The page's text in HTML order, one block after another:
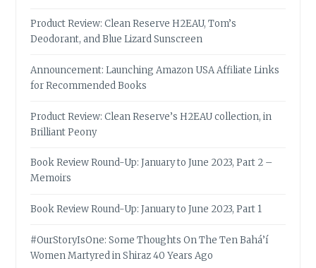
Product Review: Clean Reserve H2EAU, Tom’s
Deodorant, and Blue Lizard Sunscreen
Announcement: Launching Amazon USA Affiliate Links
for Recommended Books
Product Review: Clean Reserve’s H2EAU collection, in
Brilliant Peony
Book Review Round-Up: January to June 2023, Part 2 –
Memoirs
Book Review Round-Up: January to June 2023, Part 1
#OurStoryIsOne: Some Thoughts On The Ten Bahá’í
Women Martyred in Shiraz 40 Years Ago